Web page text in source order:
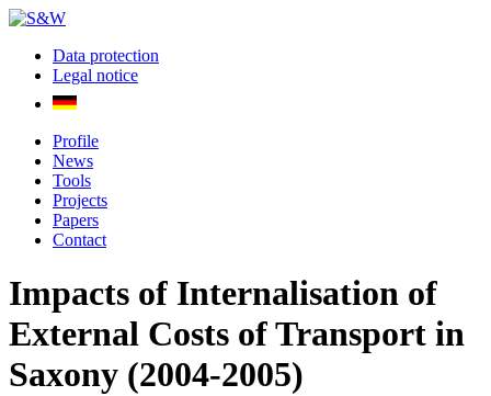
Data protection
Legal notice
Profile
News
Tools
Projects
Papers
Contact
Impacts of Internalisation of
External Costs of Transport in
Saxony (2004-2005)